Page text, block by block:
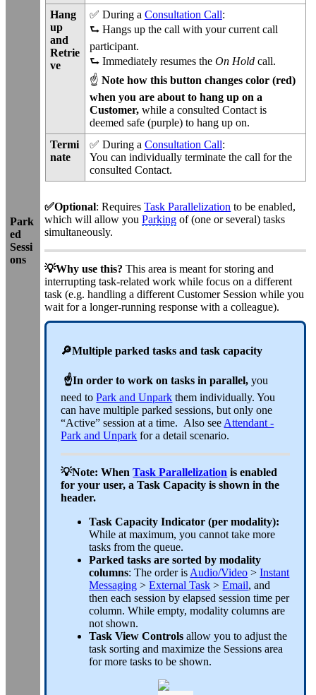
Hang
up
and
Retrie
ve
✅ During a Consultation Call:
⮑ Hangs up the call with your current call
participant.
⮑ Immediately resumes the On Holdcall.
☝ Note how this button changes color (red)
when you are about to hang up on a
Customer,while a consulted Contact is
deemed safe (purple) to hang up on.
Termi
nate
✅ During a Consultation Call:
You can individually terminate the call for the
consulted Contact.
Park
ed
Sessi
ons
✅Optional: RequiresTask Parallelization to be enabled,
which will allow youParking of (one or several) tasks
simultaneously.
💡Why use this? This area is meant for storing and
interrupting task-related work while focus on a different
task (e.g. handling a different Customer Session while you
wait for a longer-running response with a colleague).
🔎Multiple parked tasks and task capacity
☝️In order to work on tasks in parallel,you
need toPark and Unpark them individually. You
can have multiple parked sessions, but only one
“Active” session at a time. Also see Attendant -
Park and Unpark for a detail scenario.
💡Note: WhenTask Parallelization is enabled
for your user, a Task Capacity is shown in the
header.
Task Capacity Indicator (per modality):
While at maximum, you cannot take more
tasks from the queue.
Parked tasks are sorted by modality
columns: The order is Audio/Video >Instant
Messaging >External Task >Email, and
then each session by elapsed session time per
column. While empty, modality columns are
not shown.
Task View Controls allow you to adjust the
task sorting and maximize the Sessions area
for more tasks to be shown.